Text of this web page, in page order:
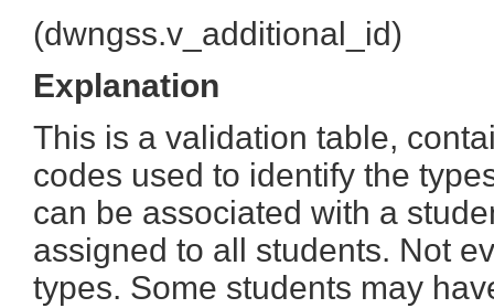
(dwngss.v_additional_id)
Explanation
This is a validation table,
codes used to identify the
can be associated with a
assigned to all students. Not
types. Some students may